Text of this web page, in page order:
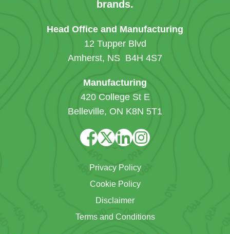
brands.
Head Office and Manufacturing
12 Tupper Blvd
Amherst, NS B4H 4S7
Manufacturing
420 College St E
Belleville, ON K8N 5T1
Privacy Policy
Cookie Policy
Disclaimer
Terms and Conditions